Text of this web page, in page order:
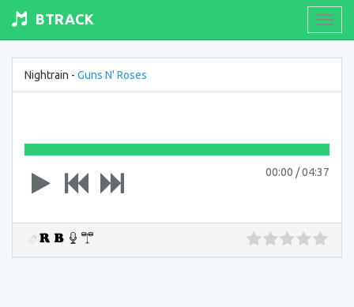
BTRACK
Nightrain - Guns N' Roses
00:00 /04:37